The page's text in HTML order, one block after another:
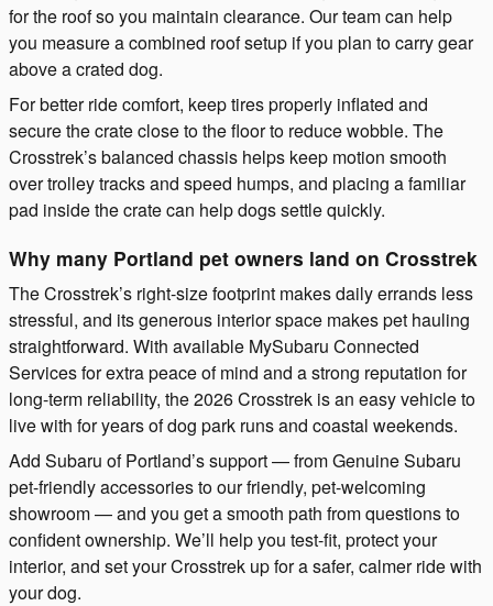
for the roof so you maintain clearance. Our team can help
you measure a combined roof setup if you plan to carry gear
above a crated dog.
For better ride comfort, keep tires properly inflated and
secure the crate close to the floor to reduce wobble. The
Crosstrek’s balanced chassis helps keep motion smooth
over trolley tracks and speed humps, and placing a familiar
pad inside the crate can help dogs settle quickly.
Why many Portland pet owners land on Crosstrek
The Crosstrek’s right-size footprint makes daily errands less
stressful, and its generous interior space makes pet hauling
straightforward. With available MySubaru Connected
Services for extra peace of mind and a strong reputation for
long-term reliability, the 2026 Crosstrek is an easy vehicle to
live with for years of dog park runs and coastal weekends.
Add Subaru of Portland’s support — from Genuine Subaru
pet-friendly accessories to our friendly, pet-welcoming
showroom — and you get a smooth path from questions to
confident ownership. We’ll help you test-fit, protect your
interior, and set your Crosstrek up for a safer, calmer ride with
your dog.